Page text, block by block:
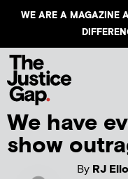
WE ARE A MAGAZINE
We have
show
ByRJ